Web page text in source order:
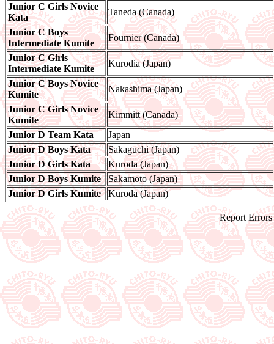
Junior C Girls Novice
Kata
Taneda (Canada)
Junior C Boys
Intermediate Kumite
Fournier (Canada)
Junior C Girls
Intermediate Kumite
Kurodia (Japan)
Junior C Boys Novice
Kumite
Nakashima (Japan)
Junior C Girls Novice
Kumite
Kimmitt (Canada)
Junior D Team Kata
Japan
Junior D Boys Kata
Sakaguchi (Japan)
Junior D Girls Kata
Kuroda (Japan)
Junior D Boys Kumite
Sakamoto (Japan)
Junior D Girls Kumite
Kuroda (Japan)
Report